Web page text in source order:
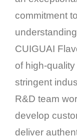
commitment
CUIGUAI
of high-quality
stringent
R&D team
develop
deliver